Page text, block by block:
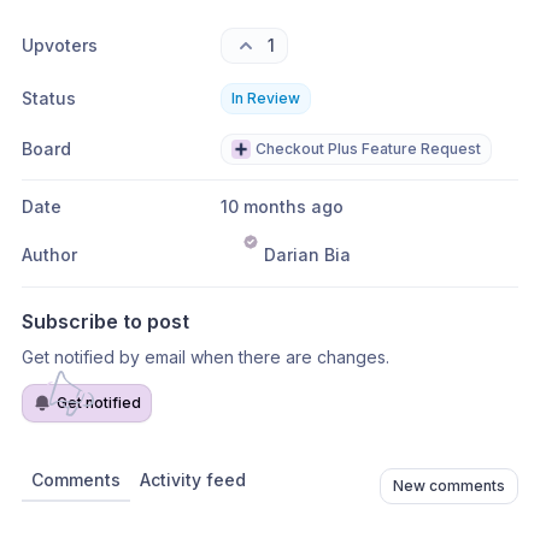
Upvoters 1
Status In Review
Board Checkout Plus Feature Request
Date 10 months ago
Author Darian Bia
Subscribe to post
Get notified by email when there are changes.
Get notified
Comments Activity feed New comments